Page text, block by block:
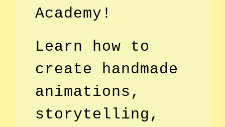
Academy!
Learn how to
create handmade
animations,
storytelling,